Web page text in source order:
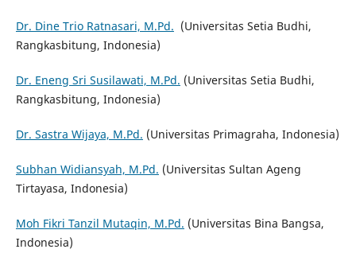
Dr. Dine Trio Ratnasari, M.Pd. (Universitas Setia Budhi,
Rangkasbitung, Indonesia)
Dr. Eneng Sri Susilawati, M.Pd. (Universitas Setia Budhi,
Rangkasbitung, Indonesia)
Dr. Sastra Wijaya, M.Pd. (Universitas Primagraha, Indonesia)
Subhan Widiansyah, M.Pd. (Universitas Sultan Ageng
Tirtayasa, Indonesia)
Moh Fikri Tanzil Mutaqin, M.Pd. (Universitas Bina Bangsa,
Indonesia)